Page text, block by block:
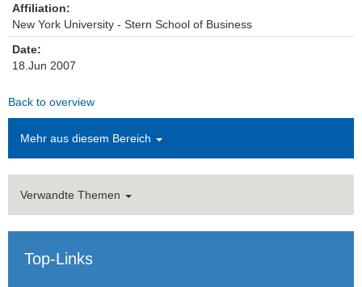
Affiliation:
New York University - Stern School of Business
Date:
18.Jun 2007
Back to overview
Mehr aus diesem Bereich
Verwandte Themen
Top-Links